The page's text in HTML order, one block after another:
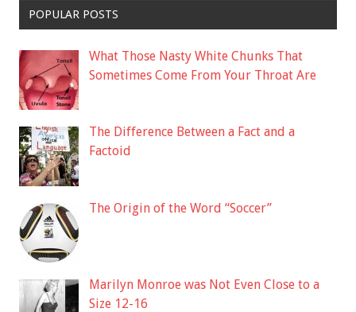
POPULAR POSTS
What Those Nasty White Chunks That
Sometimes Come From Your Throat Are
The Difference Between a Fact and a
Factoid
The Origin of the Word “Soccer”
Marilyn Monroe was Not Even Close to a
Size 12-16